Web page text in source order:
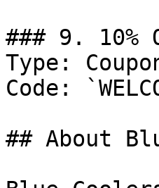
### 9. 10%
Type:
Code:
## About